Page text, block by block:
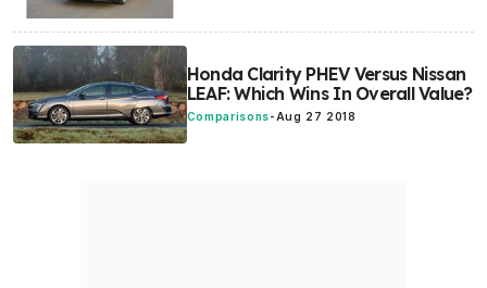
Honda Clarity PHEV Versus Nissan
LEAF: Which Wins In Overall Value?
Comparisons- Aug 27 2018